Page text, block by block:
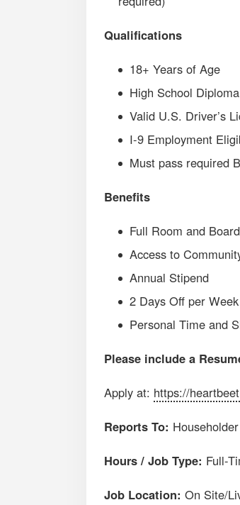
Qualifications
18+ Years of Age
High School
Valid U.S. Driver’s
I-9 Employment
Must pass required
Benefits
Full Room and Board
Access to
Annual Stipend
2 Days Off per
Personal Time and
Please include a
Apply at: https://
Reports To: Householder
Hours / Job Type: Full-
Job Location: On Site/